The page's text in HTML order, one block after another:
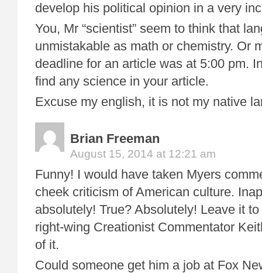
develop his political opinion in a very
You, Mr “scientist” seem to think that
unmistakable as math or chemistry. Or
deadline for an article was at 5:00 pm.
find any science in your article.
Excuse my english, it is not my native
Brian Freeman
August 15, 2014 at 12:21 am
Funny! I would have taken Myers
cheek criticism of American culture.
absolutely! True? Absolutely! Leave it
right-wing Creationist Commentator
of it.
Could someone get him a job at Fox